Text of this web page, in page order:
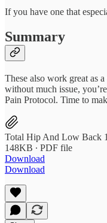
If you have one that
Summary
These also work great as
without much issue,
Pain Protocol. Time to
Total Hip And Low Back 1
148KB ∙ PDF file
Download
Download